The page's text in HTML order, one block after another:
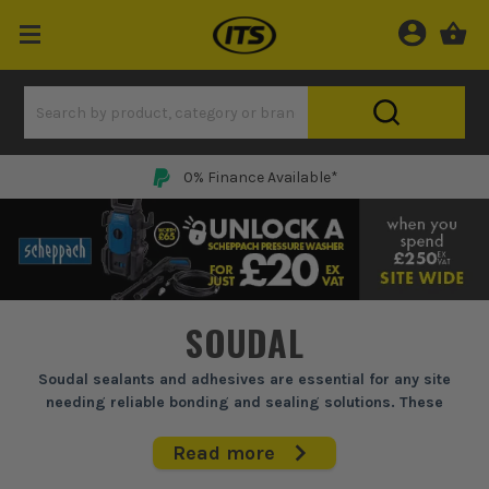
0% Finance Available*
SOUDAL
Soudal sealants and adhesives are essential for any site
needing reliable bonding and sealing solutions. These
waterproofing wet rooms. With proven formulas, they ensure
long-lasting performance and versatility across construction
Read more